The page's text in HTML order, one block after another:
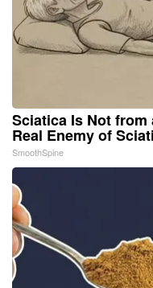
Sciatica Is Not from
Real Enemy of
SmoothSpine